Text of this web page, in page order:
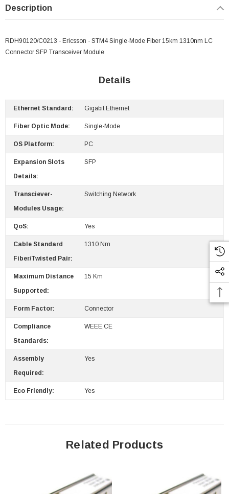
Sheet Feeder Cisco - SPA504G - IP Phone 4-Line
Description
RDH90120/C0213 - Ericsson - STM4 Single-Mode Fiber 15km 1310nm LC
Connector SFP Transceiver Module
Details
Ethernet Standard: Gigabit Ethernet
Fiber Optic Mode: Single-Mode
OS Platform: PC
Expansion Slots
Details:
SFP
Transciever-
Modules Usage:
Switching Network
QoS: Yes
Cable Standard
Fiber/Twisted Pair:
1310 Nm
Maximum Distance
Supported:
15 Km
Form Factor: Connector
Compliance
Standards:
WEEE,CE
Assembly
Required:
Yes
Eco Friendly: Yes
Related Products